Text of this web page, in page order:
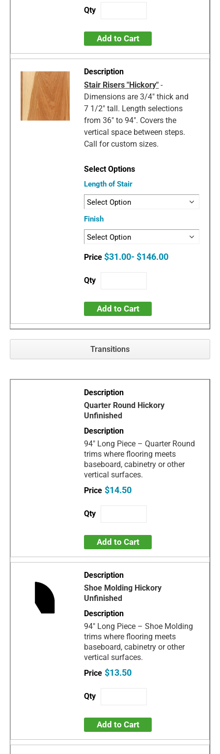
Add to Cart
Stair Risers "Hickory" -
Dimensions are 3/4" thick and
7 1/2" tall. Length selections
from 36" to 94". Covers the
vertical space between steps.
Call for custom sizes.
Length of Stair
Finish
$31.00- $146.00
Add to Cart
Transitions
Quarter Round Hickory
Unfinished
94" Long Piece – Quarter Round
trims where flooring meets
baseboard, cabinetry or other
vertical surfaces.
$14.50
Add to Cart
Shoe Molding Hickory
Unfinished
94" Long Piece – Shoe Molding
trims where flooring meets
baseboard, cabinetry or other
vertical surfaces.
$13.50
Add to Cart